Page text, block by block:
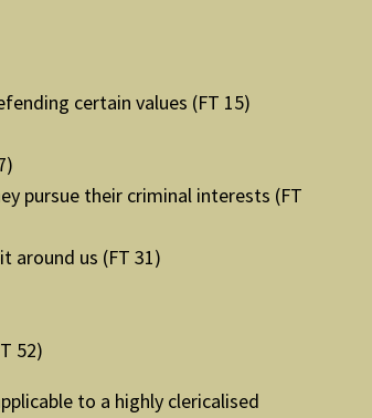
certain values (FT 15)
pursue their criminal interests (FT
around us (FT 31)
52)
to a highly clericalised